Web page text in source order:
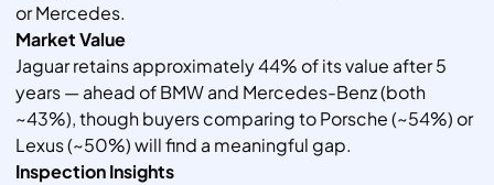
or Mercedes.
Market Value
Jaguar retains approximately 44% of its value after 5
years — ahead of BMW and Mercedes-Benz (both
~43%), though buyers comparing to Porsche (~54%) or
Lexus (~50%) will find a meaningful gap.
Inspection Insights